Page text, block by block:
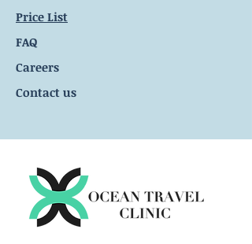
Price List
FAQ
Careers
Contact us